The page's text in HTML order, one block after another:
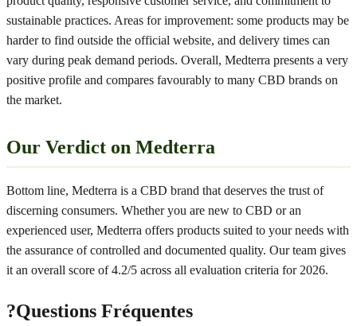
sustainable practices. Areas for improvement: some products may be
harder to find outside the official website, and delivery times can
vary during peak demand periods. Overall, Medterra presents a very
positive profile and compares favourably to many CBD brands on
the market.
Our Verdict on Medterra
Bottom line, Medterra is a CBD brand that deserves the trust of
discerning consumers. Whether you are new to CBD or an
experienced user, Medterra offers products suited to your needs with
the assurance of controlled and documented quality. Our team gives
it an overall score of 4.2/5 across all evaluation criteria for 2026.
?Questions Fréquentes